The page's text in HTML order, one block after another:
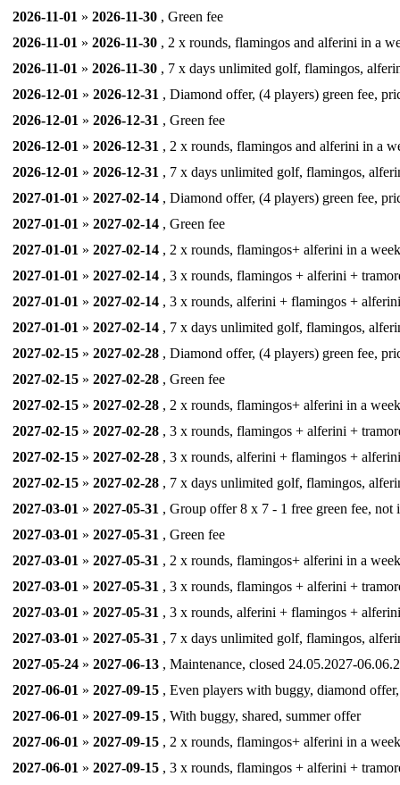
2026-11-01 » 2026-11-30 , Green fee
2026-11-01 » 2026-11-30 , 2 x rounds, flamingos and alferini in a
2026-11-01 » 2026-11-30 , 7 x days unlimited golf, flamingos,
2026-12-01 » 2026-12-31 , Diamond offer, (4 players) green fee,
2026-12-01 » 2026-12-31 , Green fee
2026-12-01 » 2026-12-31 , 2 x rounds, flamingos and alferini in a
2026-12-01 » 2026-12-31 , 7 x days unlimited golf, flamingos,
2027-01-01 » 2027-02-14 , Diamond offer, (4 players) green fee,
2027-01-01 » 2027-02-14 , Green fee
2027-01-01 » 2027-02-14 , 2 x rounds, flamingos+ alferini in a
2027-01-01 » 2027-02-14 , 3 x rounds, flamingos + alferini +
2027-01-01 » 2027-02-14 , 3 x rounds, alferini + flamingos +
2027-01-01 » 2027-02-14 , 7 x days unlimited golf, flamingos,
2027-02-15 » 2027-02-28 , Diamond offer, (4 players) green fee,
2027-02-15 » 2027-02-28 , Green fee
2027-02-15 » 2027-02-28 , 2 x rounds, flamingos+ alferini in a
2027-02-15 » 2027-02-28 , 3 x rounds, flamingos + alferini +
2027-02-15 » 2027-02-28 , 3 x rounds, alferini + flamingos +
2027-02-15 » 2027-02-28 , 7 x days unlimited golf, flamingos,
2027-03-01 » 2027-05-31 , Group offer 8 x 7 - 1 free green fee, not
2027-03-01 » 2027-05-31 , Green fee
2027-03-01 » 2027-05-31 , 2 x rounds, flamingos+ alferini in a
2027-03-01 » 2027-05-31 , 3 x rounds, flamingos + alferini +
2027-03-01 » 2027-05-31 , 3 x rounds, alferini + flamingos +
2027-03-01 » 2027-05-31 , 7 x days unlimited golf, flamingos,
2027-05-24 » 2027-06-13 , Maintenance, closed 24.05.2027-
2027-06-01 » 2027-09-15 , Even players with buggy, diamond
2027-06-01 » 2027-09-15 , With buggy, shared, summer offer
2027-06-01 » 2027-09-15 , 2 x rounds, flamingos+ alferini in a
2027-06-01 » 2027-09-15 , 3 x rounds, flamingos + alferini +